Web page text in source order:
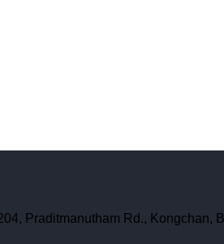
Praditmanutham Rd., Kongchan,